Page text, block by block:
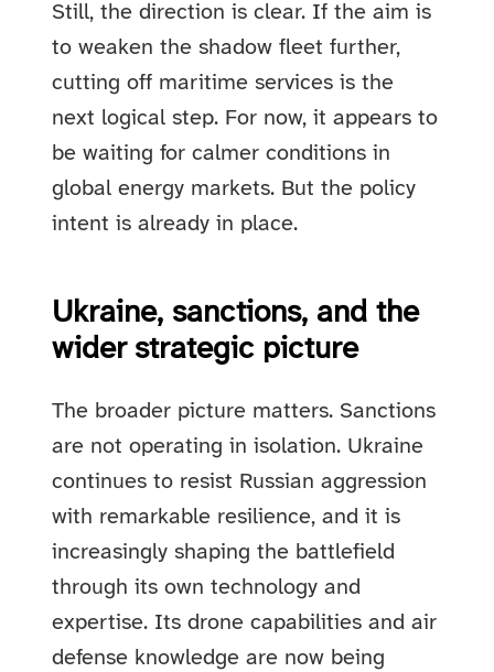
Still, the direction is clear. If the aim is
to weaken the shadow fleet further,
cutting off maritime services is the
next logical step. For now, it appears to
be waiting for calmer conditions in
global energy markets. But the policy
intent is already in place.
Ukraine, sanctions, and the
wider strategic picture
The broader picture matters. Sanctions
are not operating in isolation. Ukraine
continues to resist Russian aggression
with remarkable resilience, and it is
increasingly shaping the battlefield
through its own technology and
expertise. Its drone capabilities and air
defense knowledge are now being